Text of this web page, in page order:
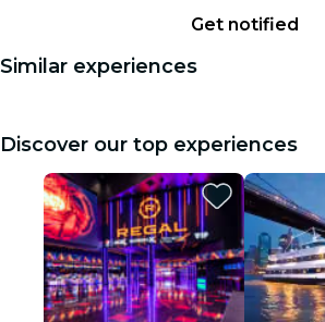
Get notified
Similar experiences
Discover our top experiences